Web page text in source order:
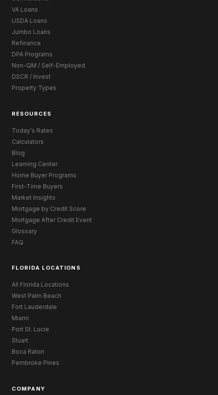
VA Loans
USDA Loans
Jumbo Loans
Refinance
DPA Programs
Non-QM / Self-Employed
DSCR / Invest
Property Types
RESOURCES
Today's Rates
Calculators
Blog
Learning Center
Home Buyer Programs
First-Time Buyers
Market Insights
Mortgage by Credit Score
Mortgage After Credit Event
Glossary
FAQ
FLORIDA LOCATIONS
All Florida Locations
West Palm Beach
Fort Lauderdale
Miami
Port St. Lucie
Stuart
Boca Raton
Pembroke Pines
COMPANY